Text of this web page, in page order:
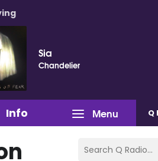
Sia
Chandelier
Menu
Info Q